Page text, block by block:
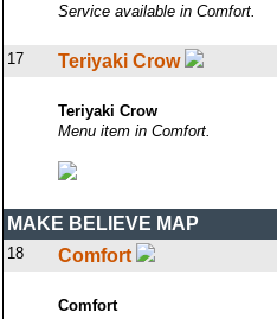
Service available in Comfort.
17 Teriyaki Crow
Teriyaki Crow
Menu item in Comfort.
MAKE BELIEVE MAP
18 Comfort
Comfort